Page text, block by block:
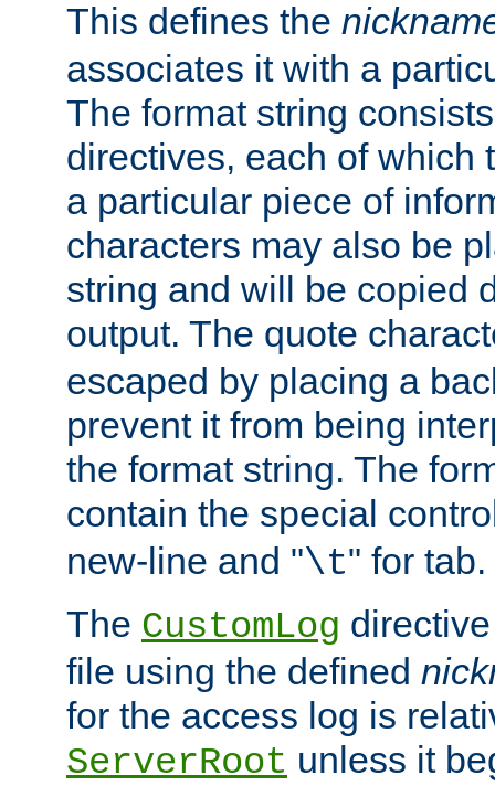
This defines the
associates it with a
The format string
directives, each of which
a particular piece of
characters may also be
string and will be copied
output. The quote
escaped by placing a
prevent it from being
the format string. The
contain the special
new-line and "\t" for tab.
The CustomLog
file using the defined
for the access log is
ServerRoot unless it